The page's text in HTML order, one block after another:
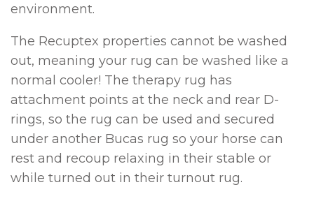
environment.
The Recuptex properties cannot be washed
out, meaning your rug can be washed like a
normal cooler! The therapy rug has
attachment points at the neck and rear D-
rings, so the rug can be used and secured
under another Bucas rug so your horse can
rest and recoup relaxing in their stable or
while turned out in their turnout rug.